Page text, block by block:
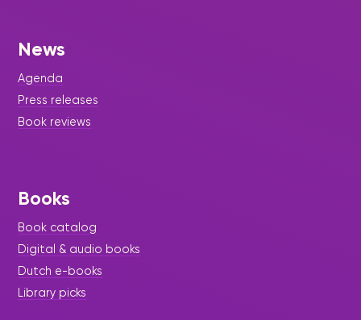
News
Agenda
Press releases
Book reviews
Books
Book catalog
Digital & audio books
Dutch e-books
Library picks